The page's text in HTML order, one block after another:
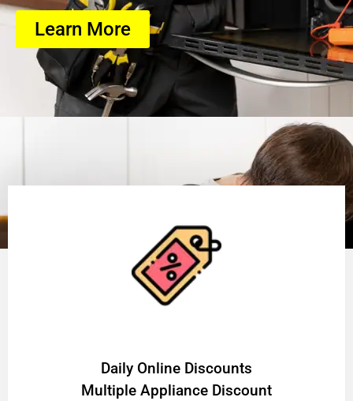
Learn More
​Daily Online Discounts
Multiple Appliance Discount